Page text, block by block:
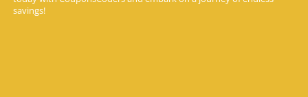
savings!